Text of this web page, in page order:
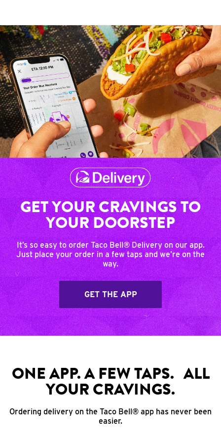
GET YOUR CRAVINGS TO
YOUR DOORSTEP
It’s so easy to order Taco Bell® Delivery on our app.
Just place your order in a few taps and we’re on the
way.
GET THE APP
ONE APP. A FEW TAPS. ALL
YOUR CRAVINGS.
Ordering delivery on the Taco Bell® app has never been
easier.